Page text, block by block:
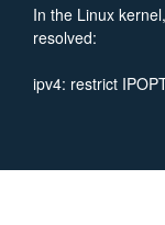
In the Linux
resolved:
ipv4: restrict